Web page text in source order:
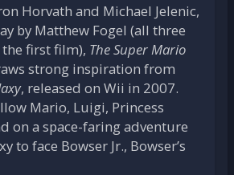
Horvath and Michael Jelenic,
by Matthew Fogel (all three
first film), The Super Mario
strong inspiration from
, released on Wii in 2007.
Mario, Luigi, Princess
on a space-faring adventure
to face Bowser Jr., Bowser’s